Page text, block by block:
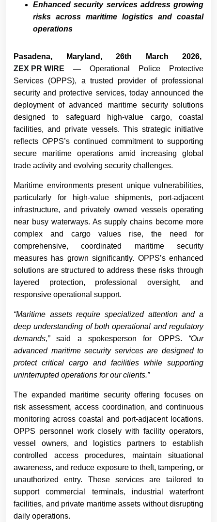
Enhanced security services address growing
risks across maritime logistics and coastal
operations
Pasadena, Maryland, 26th March 2026,
ZEX PR WIRE
— Operational Police Protective
Services (OPPS), a trusted provider of professional
security and protective services, today announced the
deployment of advanced maritime security solutions
designed to safeguard high-value cargo, coastal
facilities, and private vessels. This strategic initiative
reflects OPPS’s continued commitment to supporting
secure maritime operations amid increasing global
trade activity and evolving security challenges.
Maritime environments present unique vulnerabilities,
particularly for high-value shipments, port-adjacent
infrastructure, and privately owned vessels operating
near busy waterways. As supply chains become more
complex and cargo values rise, the need for
comprehensive, coordinated maritime security
measures has grown significantly. OPPS’s enhanced
solutions are structured to address these risks through
layered protection, professional oversight, and
responsive operational support.
“Maritime assets require specialized attention and a
deep understanding of both operational and regulatory
demands,”said a spokesperson for OPPS. “Our
advanced maritime security services are designed to
protect critical cargo and facilities while supporting
uninterrupted operations for our clients.”
The expanded maritime security offering focuses on
risk assessment, access coordination, and continuous
monitoring across coastal and port-adjacent locations.
OPPS personnel work closely with facility operators,
vessel owners, and logistics partners to establish
controlled access procedures, maintain situational
awareness, and reduce exposure to theft, tampering, or
unauthorized entry. These services are tailored to
support commercial terminals, industrial waterfront
facilities, and private maritime assets without disrupting
daily operations.